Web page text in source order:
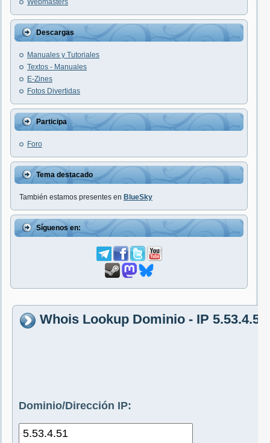
Webmasters
Descargas
Manuales y Tutoriales
Textos - Manuales
E-Zines
Fotos Divertidas
Participa
Foro
Tema destacado
También estamos presentes en BlueSky
Síguenos en:
Whois Lookup Dominio - IP 5.53.4.51
Dominio/Dirección IP: